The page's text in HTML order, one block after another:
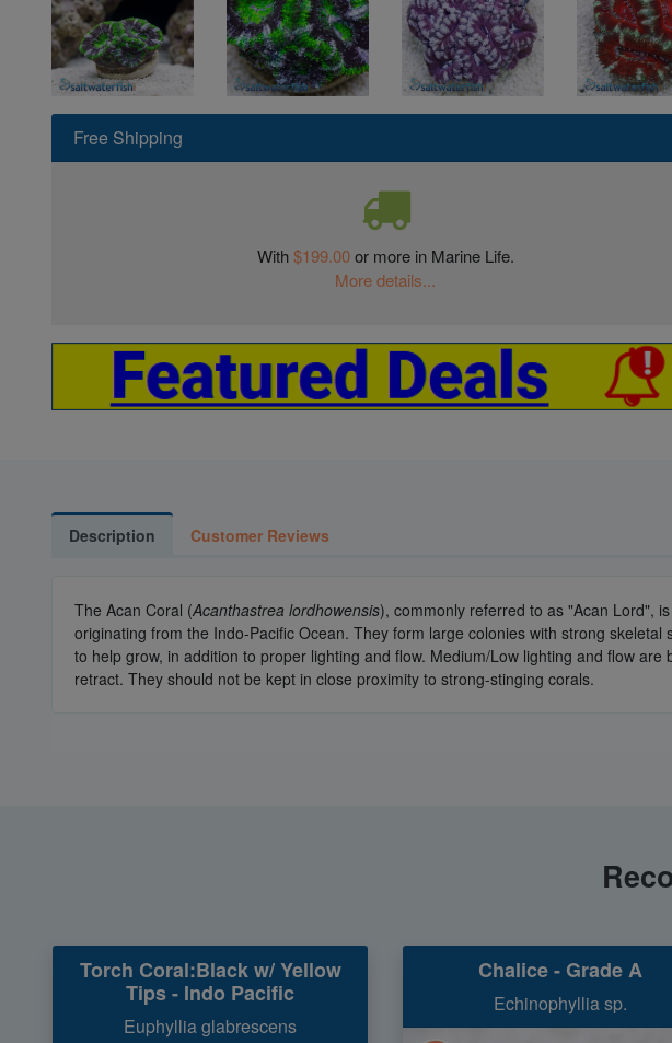
Free Shipping
With$199.00or more in Marine Life.
More details...
Description Customer Reviews
The Acan Coral (Acanthastrea lordhowensis), commonly referred to as "Acan Lord",
originating from the Indo-Pacific Ocean. They form large colonies with strong
to help grow, in addition to proper lighting and flow. Medium/Low lighting and flow
retract. They should not be kept in close proximity to strong-stinging corals.
Torch Coral:Black w/ Yellow
Tips - Indo Pacific
Euphyllia glabrescens
Chalice - Grade A
Echinophyllia sp.